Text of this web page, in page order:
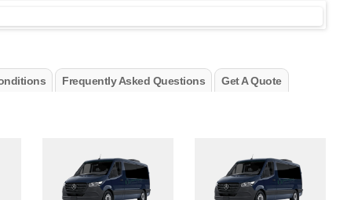
Frequently Asked Questions Get A Quote